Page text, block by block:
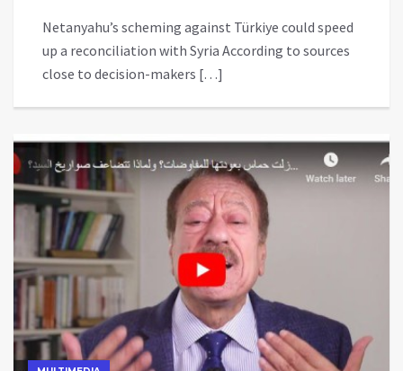
Netanyahu’s scheming against Türkiye could speed
up a reconciliation with Syria According to sources
close to decision-makers […]